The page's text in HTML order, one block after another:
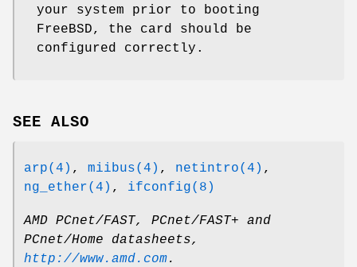
your system prior to booting
FreeBSD, the card should be
configured correctly.
SEE ALSO
arp(4) , miibus(4) , netintro(4) ,
ng_ether(4) , ifconfig(8)
AMD PCnet/FAST, PCnet/FAST+ and
PCnet/Home datasheets,
http://www.amd.com.